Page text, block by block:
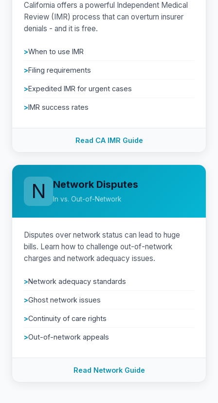
California offers a powerful Independent Medical
Review (IMR) process that can overturn insurer
denials - and it is free.
When to use IMR
Filing requirements
Expedited IMR for urgent cases
IMR success rates
Read CA IMR Guide
N Network Disputes
In vs. Out-of-Network
Disputes over network status can lead to huge
bills. Learn how to challenge out-of-network
charges and network adequacy issues.
Network adequacy standards
Ghost network issues
Continuity of care rights
Out-of-network appeals
Read Network Guide